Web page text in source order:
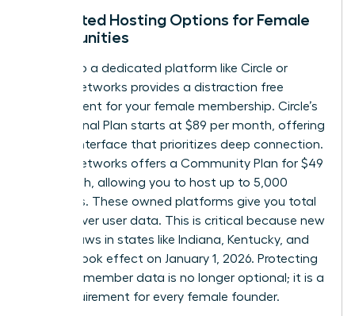
Dedicated Hosting Options for Female
Communities
Moving to a dedicated platform like Circle or
Mighty Networks provides a distraction free
environment for your female membership. Circle’s
Professional Plan starts at $89 per month, offering
a clean interface that prioritizes deep connection.
Mighty Networks offers a Community Plan for $49
per month, allowing you to host up to 5,000
members. These owned platforms give you total
control over user data. This is critical because new
privacy laws in states like Indiana, Kentucky, and
Oregon took effect on January 1, 2026. Protecting
sensitive member data is no longer optional; it is a
legal requirement for every female founder.